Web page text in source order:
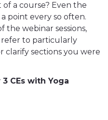
a course? Even the
point every so often.
the webinar sessions,
refer to particularly
clarify sections you were
CEs with Yoga